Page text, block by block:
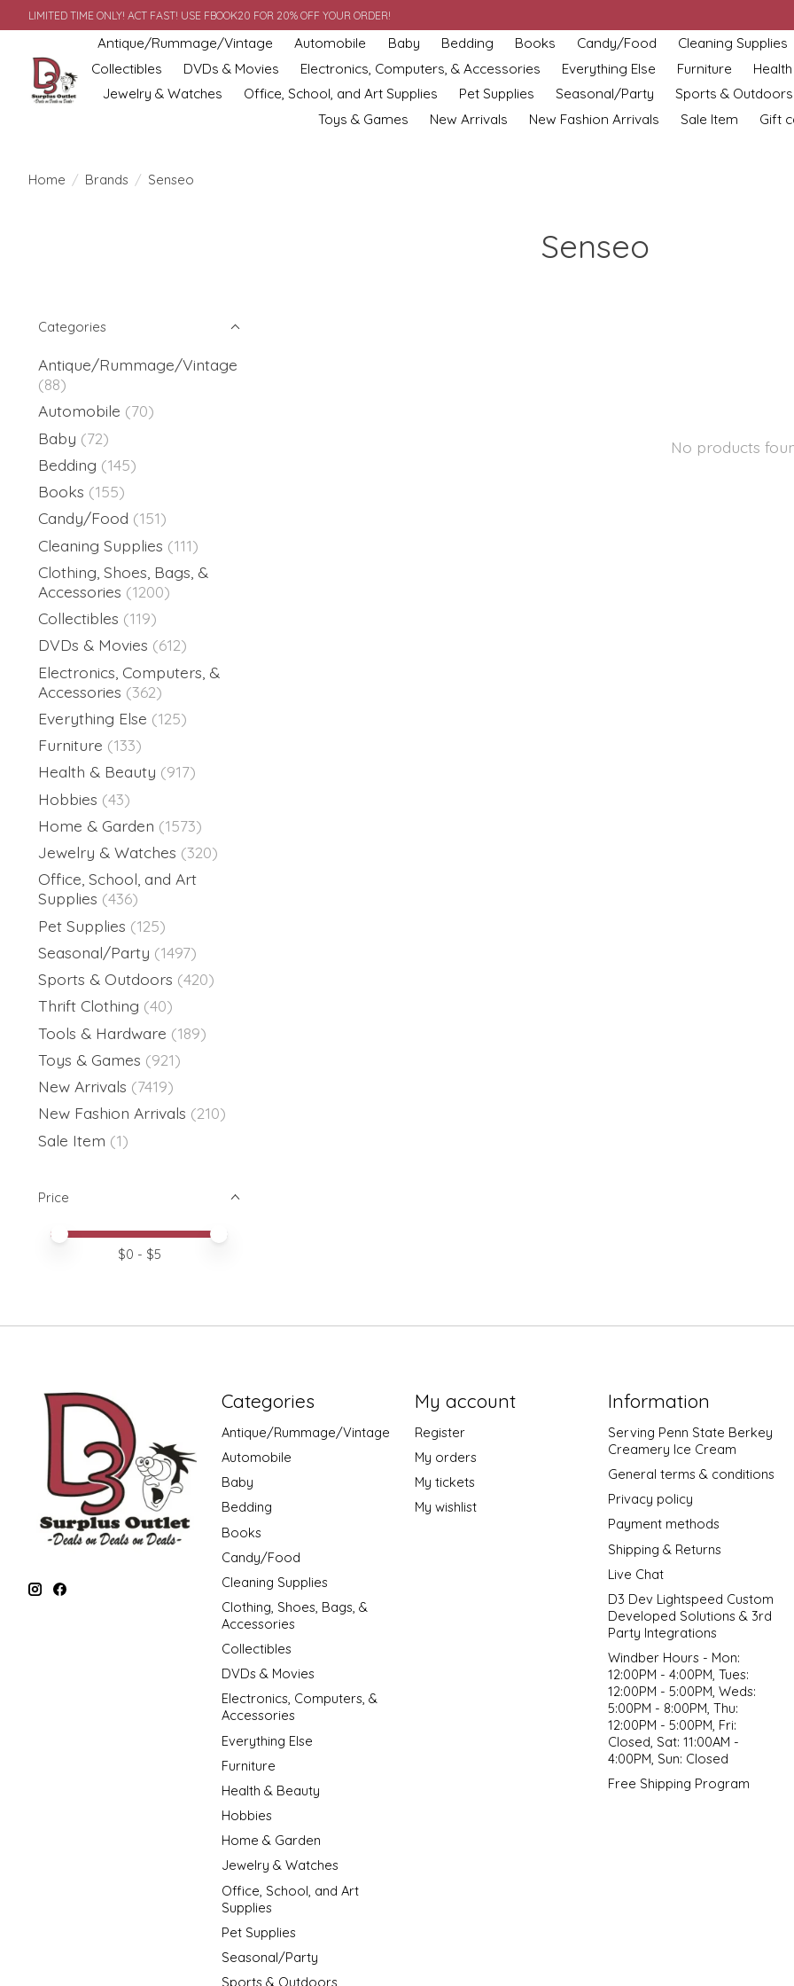
LIMITED TIME ONLY! ACT FAST! USE FBOOK20 FOR 20% OFF YOUR ORDER!
Antique/Rummage/Vintage Automobile Baby Bedding Books Candy/Food
Cleaning Supplies
Collectibles
DVDs & Movies Electronics, Computers, & Accessories Everything Else Furniture
Jewelry & Watches
Office, School, and Art Supplies Pet Supplies Seasonal/Party
Sports & Outdoors
Toys & Games
New Arrivals New Fashion Arrivals Sale Item Gift
Home / Brands / Senseo
Senseo
Categories
Antique/Rummage/Vintage
(88)
Automobile (70)
Baby (72)
Bedding (145)
Books (155)
Candy/Food (151)
Cleaning Supplies (111)
Clothing, Shoes, Bags, &
Accessories (1200)
Collectibles (119)
DVDs & Movies (612)
Electronics, Computers, &
Accessories (362)
Everything Else (125)
Furniture (133)
Health & Beauty (917)
Hobbies (43)
Home & Garden (1573)
Jewelry & Watches (320)
Office, School, and Art
Supplies (436)
Pet Supplies (125)
Seasonal/Party (1497)
Sports & Outdoors (420)
Thrift Clothing (40)
Tools & Hardware (189)
Toys & Games (921)
New Arrivals (7419)
New Fashion Arrivals (210)
Sale Item (1)
Price
Price minimum value
Price maximum value
$0 - $5
No products
Categories
Antique/Rummage/Vintage
Automobile
Baby
Bedding
Books
Candy/Food
Cleaning Supplies
Clothing, Shoes, Bags, &
Accessories
Collectibles
DVDs & Movies
Electronics, Computers, &
Accessories
Everything Else
Furniture
Health & Beauty
Hobbies
Home & Garden
Jewelry & Watches
Office, School, and Art
Supplies
Pet Supplies
Seasonal/Party
Sports & Outdoors
My account
Register
My orders
My tickets
My wishlist
Information
Serving Penn State Berkey
Creamery Ice Cream
General terms & conditions
Privacy policy
Payment methods
Shipping & Returns
Live Chat
D3 Dev Lightspeed Custom
Developed Solutions & 3rd
Party Integrations
Windber Hours - Mon:
12:00PM - 4:00PM, Tues:
12:00PM - 5:00PM, Weds:
5:00PM - 8:00PM, Thu:
12:00PM - 5:00PM, Fri:
Closed, Sat: 11:00AM -
4:00PM, Sun: Closed
Free Shipping Program